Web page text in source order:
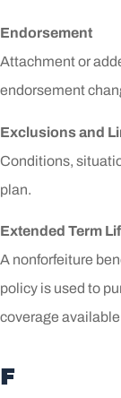
Endorsement
Attachment or
endorsement
Exclusions and
Conditions,
plan.
Extended Term
A nonforfeiture
policy is used to
coverage
F